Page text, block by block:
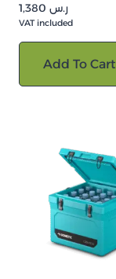
ر.س
VAT included
Add To Cart